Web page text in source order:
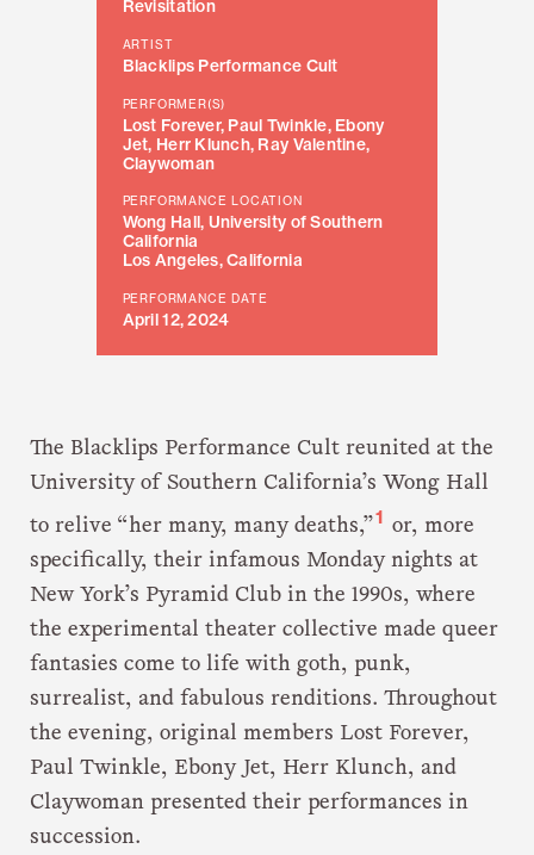
Revisitation
ARTIST
Blacklips Performance Cult
PERFORMER(S)
Lost Forever, Paul Twinkle, Ebony
Jet, Herr Klunch, Ray Valentine,
Claywoman
PERFORMANCE LOCATION
Wong Hall, University of Southern
California
Los Angeles, California
PERFORMANCE DATE
April 12, 2024
The Blacklips Performance Cult reunited at the
University of Southern California’s Wong Hall
to relive “her many, many deaths,”1 or, more
specifically, their infamous Monday nights at
New York’s Pyramid Club in the 1990s, where
the experimental theater collective made queer
fantasies come to life with goth, punk,
surrealist, and fabulous renditions. Throughout
the evening, original members Lost Forever,
Paul Twinkle, Ebony Jet, Herr Klunch, and
Claywoman presented their performances in
succession.